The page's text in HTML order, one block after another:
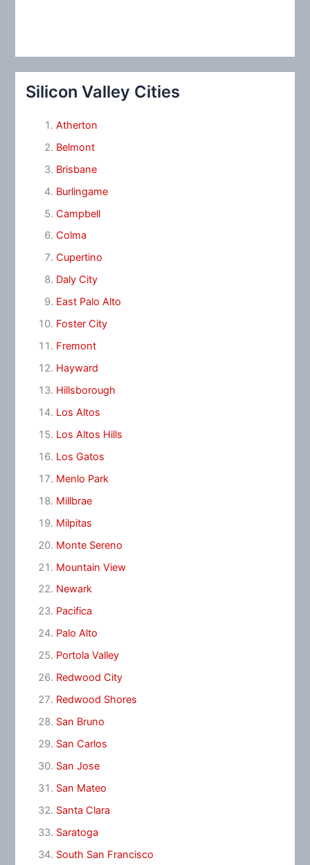
Silicon Valley Cities
Atherton
Belmont
Brisbane
Burlingame
Campbell
Colma
Cupertino
Daly City
East Palo Alto
Foster City
Fremont
Hayward
Hillsborough
Los Altos
Los Altos Hills
Los Gatos
Menlo Park
Millbrae
Milpitas
Monte Sereno
Mountain View
Newark
Pacifica
Palo Alto
Portola Valley
Redwood City
Redwood Shores
San Bruno
San Carlos
San Jose
San Mateo
Santa Clara
Saratoga
South San Francisco